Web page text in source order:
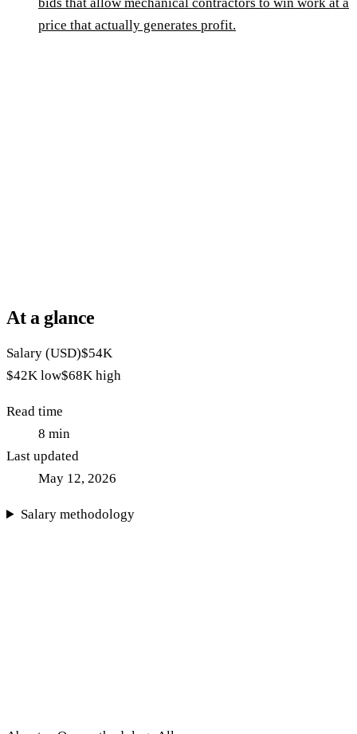
price that actually generates profit.
At a glance
Salary (USD)$54K
$42K low$68K high
Read time
8 min
Last updated
May 12, 2026
Salary methodology